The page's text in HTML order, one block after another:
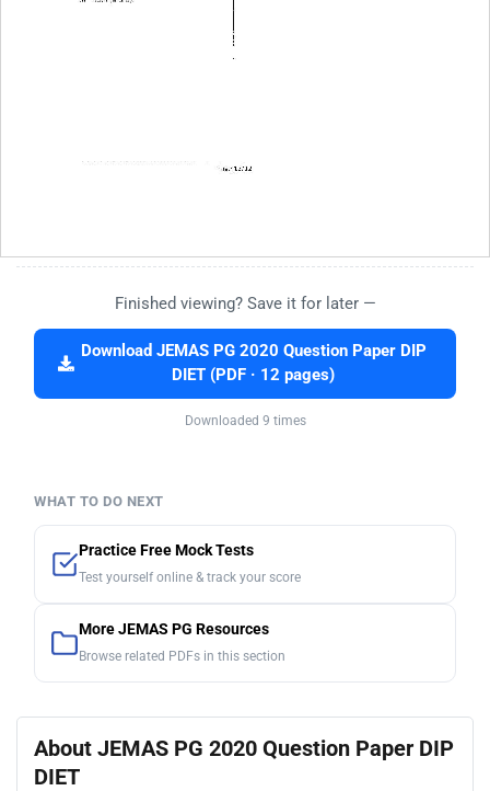
Finished viewing? Save it for later —
Download JEMAS PG 2020 Question Paper DIP
DIET (PDF · 12 pages)
Downloaded 9 times
WHAT TO DO NEXT
Practice Free Mock Tests
Test yourself online & track your score
More JEMAS PG Resources
Browse related PDFs in this section
About JEMAS PG 2020 Question Paper DIP
DIET